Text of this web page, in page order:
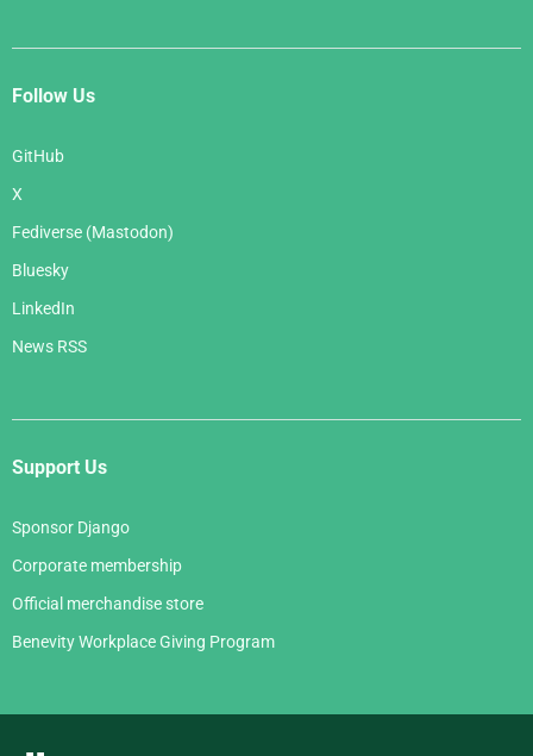
Follow Us
GitHub
X
Fediverse (Mastodon)
Bluesky
LinkedIn
News RSS
Support Us
Sponsor Django
Corporate membership
Official merchandise store
Benevity Workplace Giving Program